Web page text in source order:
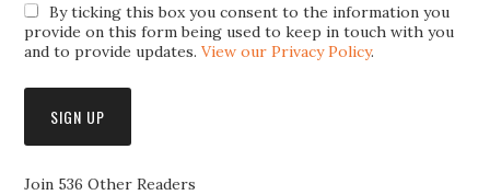
By ticking this box you consent to the information you
provide on this form being used to keep in touch with you
and to provide updates.View our Privacy Policy.
Join 536 Other Readers